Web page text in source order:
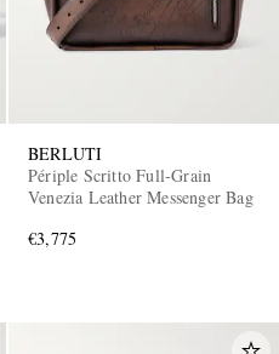
BERLUTI
Périple Scritto Full-Grain
Venezia Leather Messenger Bag
€3,775